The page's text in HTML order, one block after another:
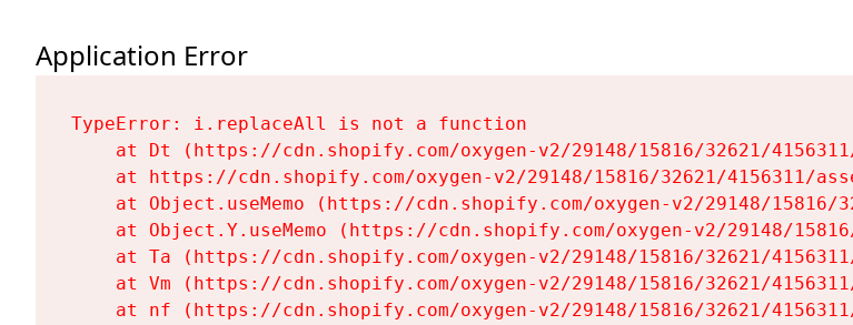
Application Error
TypeError: i.replaceAll is not a function
at Dt (https://cdn.shopify.com/oxygen-v2/29148/15816/32621/
at https://cdn.shopify.com/oxygen-v2/29148/15816/32621/4156311/
at Object.useMemo (https://cdn.shopify.com/oxygen-v2/29148/
at Object.Y.useMemo (https://cdn.shopify.com/oxygen-v2/29148/
at Ta (https://cdn.shopify.com/oxygen-v2/29148/15816/32621/
at Vm (https://cdn.shopify.com/oxygen-v2/29148/15816/32621/
at nf (https://cdn.shopify.com/oxygen-v2/29148/15816/32621/